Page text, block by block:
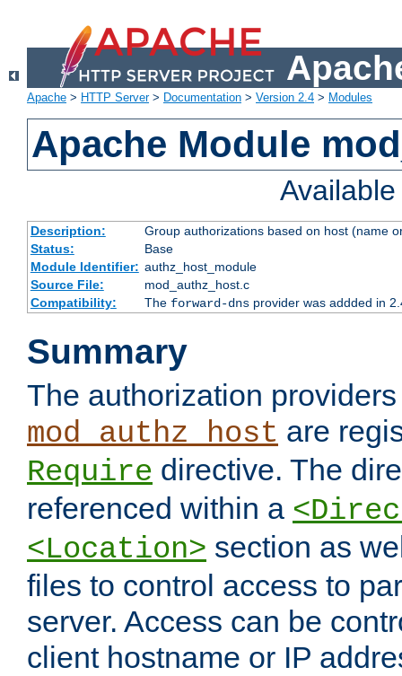
Apache > HTTP Server> Documentation > Version 2.4 > Modules
Apache Module
Description:
Group authorizations based on host (name
Status:
Base
Module Identifier: authz_host_module
Source File:
mod_authz_host.c
Compatibility:
The forward-dnsprovider was addded in
Summary
The authorization
mod_authz_host are
Require directive. The
referenced within a
<Location> section as
files to control access to
server. Access can be
client hostname or IP